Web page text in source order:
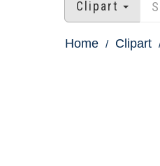
Clipart
Home Clipart